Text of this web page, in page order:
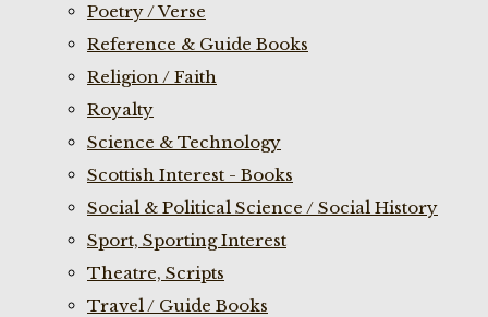
Poetry / Verse
Reference & Guide Books
Religion / Faith
Royalty
Science & Technology
Scottish Interest - Books
Social & Political Science / Social History
Sport, Sporting Interest
Theatre, Scripts
Travel / Guide Books